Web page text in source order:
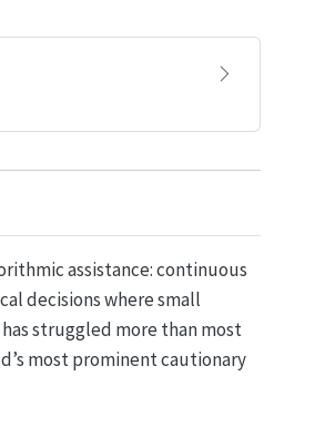
assistance: continuous
decisions where small
struggled more than most
most prominent cautionary